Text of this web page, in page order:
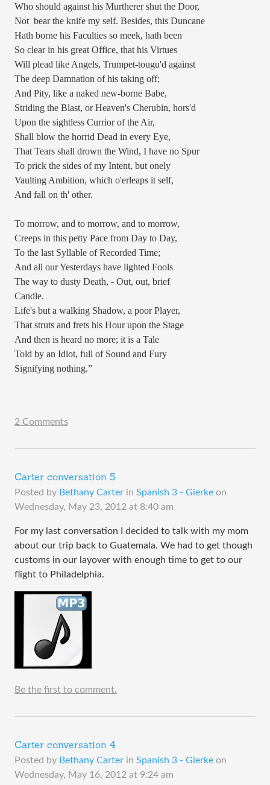
Who should against his Murtherer shut the Door,
Not bear the knife my self. Besides, this Duncane
Hath borne his Faculties so meek, hath been
So clear in his great Office, that his Virtues
Will plead like Angels, Trumpet-tougu'd against
The deep Damnation of his taking off;
And Pity, like a naked new-borne Babe,
Striding the Blast, or Heaven's Cherubin, hors'd
Upon the sightless Currior of the Air,
Shall blow the horrid Dead in every Eye,
That Tears shall drown the Wind, I have no Spur
To prick the sides of my Intent, but onely
Vaulting Ambition, which o'erleaps it self,
And fall on th' other.
To morrow, and to morrow, and to morrow,
Creeps in this petty Pace from Day to Day,
To the last Syllable of Recorded Time;
And all our Yesterdays have lighted Fools
The way to dusty Death, - Out, out, brief
Candle.
Life's but a walking Shadow, a poor Player,
That struts and frets his Hour upon the Stage
And then is heard no more; it is a Tale
Told by an Idiot, full of Sound and Fury
Signifying nothing.”
2 Comments
Carter conversation 5
Posted by Bethany Carter in Spanish 3 - Gierke on
Wednesday, May 23, 2012 at 8:40 am
For my last conversation I decided to talk with my mom
about our trip back to Guatemala. We had to get though
customs in our layover with enough time to get to our
flight to Philadelphia.
Be the first to comment.
Carter conversation 4
Posted by Bethany Carter in Spanish 3 - Gierke on
Wednesday, May 16, 2012 at 9:24 am